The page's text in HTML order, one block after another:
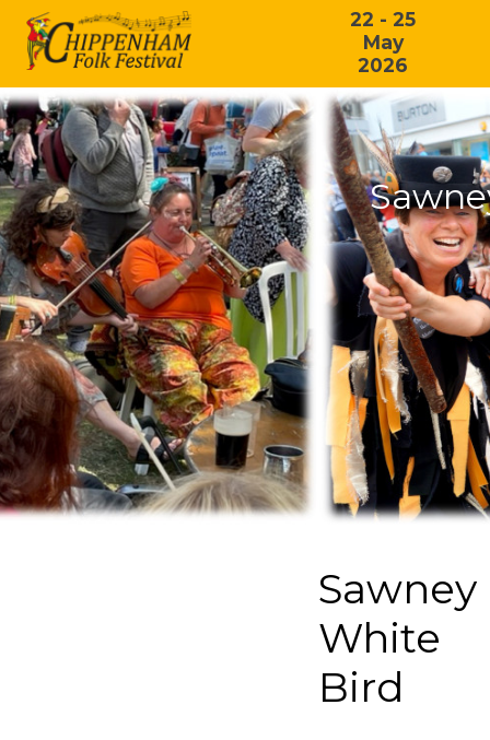
22 - 25
May
2026
Sawney
White
Bird